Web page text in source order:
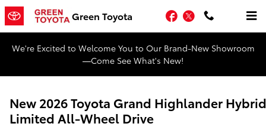
Skip to main content
Green Toyota Facebook
Twitter
We're Excited to Welcome You to Our Brand-New Showroom
—Come See What's New!
New 2026 Toyota Grand Highlander Hybrid
Limited All-Wheel Drive